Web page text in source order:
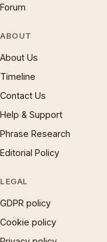
Forum
ABOUT
About Us
Timeline
Contact Us
Help & Support
Phrase Research
Editorial Policy
LEGAL
GDPR policy
Cookie policy